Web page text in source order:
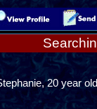
20 year